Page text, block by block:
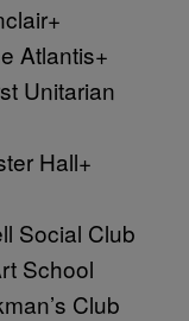
Atlantis+
Unitarian
Hall+
Social Club
School
Club